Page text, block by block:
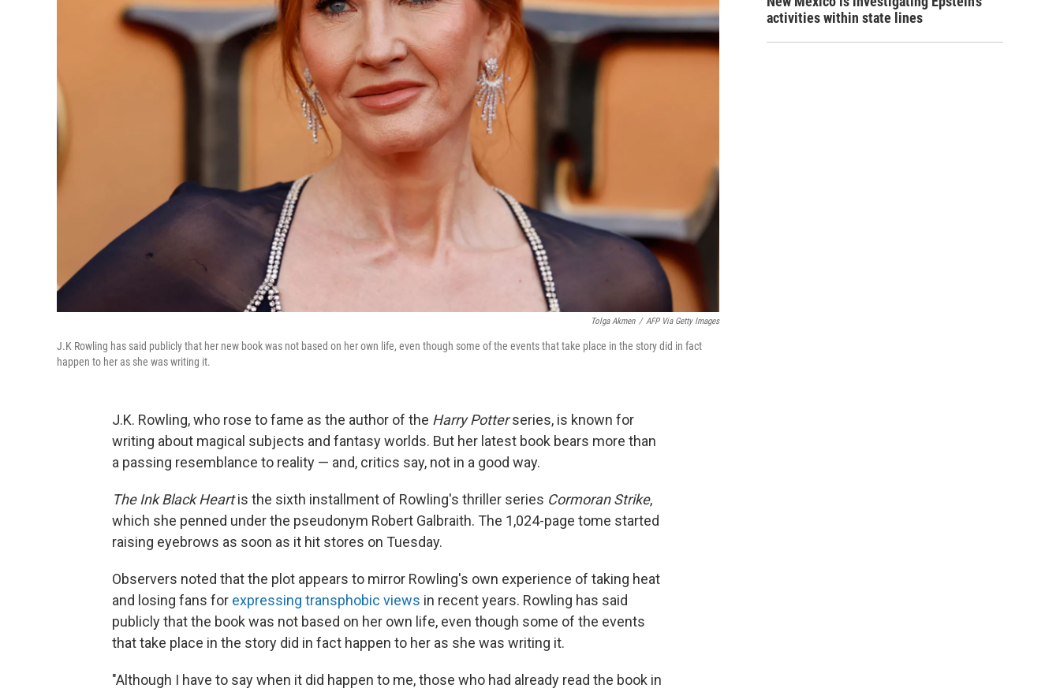
Tolga Akmen / AFP Via Getty Images
J.K Rowling has said publicly that her new book was not based on her own life, even though some of the events that take place in the story did in fact
happen to her as she was writing it.
J.K. Rowling, who rose to fame as the author of the Harry Potterseries, is known for
writing about magical subjects and fantasy worlds. But her latest book bears more than
a passing resemblance to reality — and, critics say, not in a good way.
The Ink Black Heartis the sixth installment of Rowling's thriller series Cormoran Strike,
which she penned under the pseudonym Robert Galbraith. The 1,024-page tome started
raising eyebrows as soon as it hit stores on Tuesday.
Observers noted that the plot appears to mirror Rowling's own experience of taking heat
and losing fans for expressing transphobic views in recent years. Rowling has said
publicly that the book was not based on her own life, even though some of the events
that take place in the story did in fact happen to her as she was writing it.
"Although I have to say when it did happen to me, those who had already read the book in
activities within state lines